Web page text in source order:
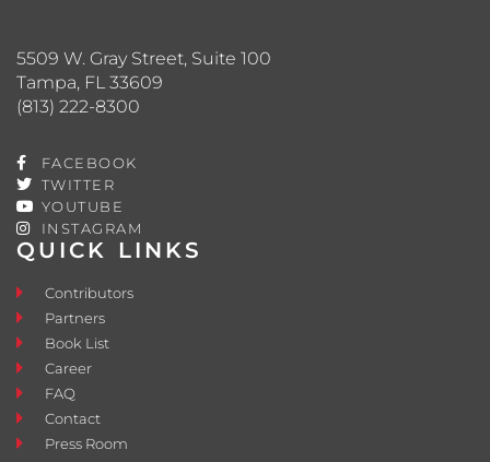
QUICK LINKS
Contributors
Partners
Book List
Career
FAQ
Contact
Press Room
5509 W. Gray Street, Suite 100
Tampa, FL 33609
(813) 222-8300
FACEBOOK
TWITTER
YOUTUBE
INSTAGRAM